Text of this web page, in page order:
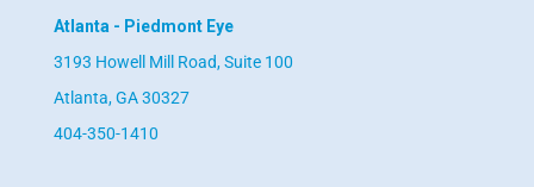
Atlanta - Piedmont Eye
3193 Howell Mill Road, Suite 100
Atlanta, GA 30327
404-350-1410